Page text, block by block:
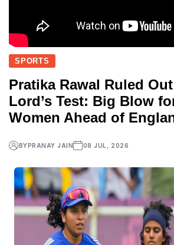
SPORTS
Pratika Rawal Ruled
Lord’s Test: Big Blow
Women Ahead of
BYPRANAY JAIN 08 JUL, 2026